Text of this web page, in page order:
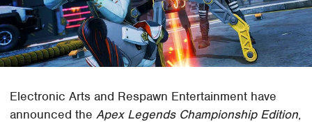
Electronic Arts and Respawn Entertainment have
announced theApex Legends Championship Edition,